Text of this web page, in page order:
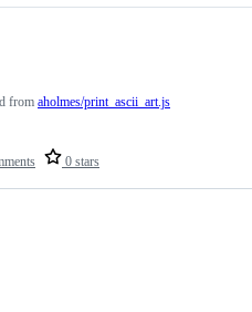
0 stars
from aholmes/print_ascii_art.js